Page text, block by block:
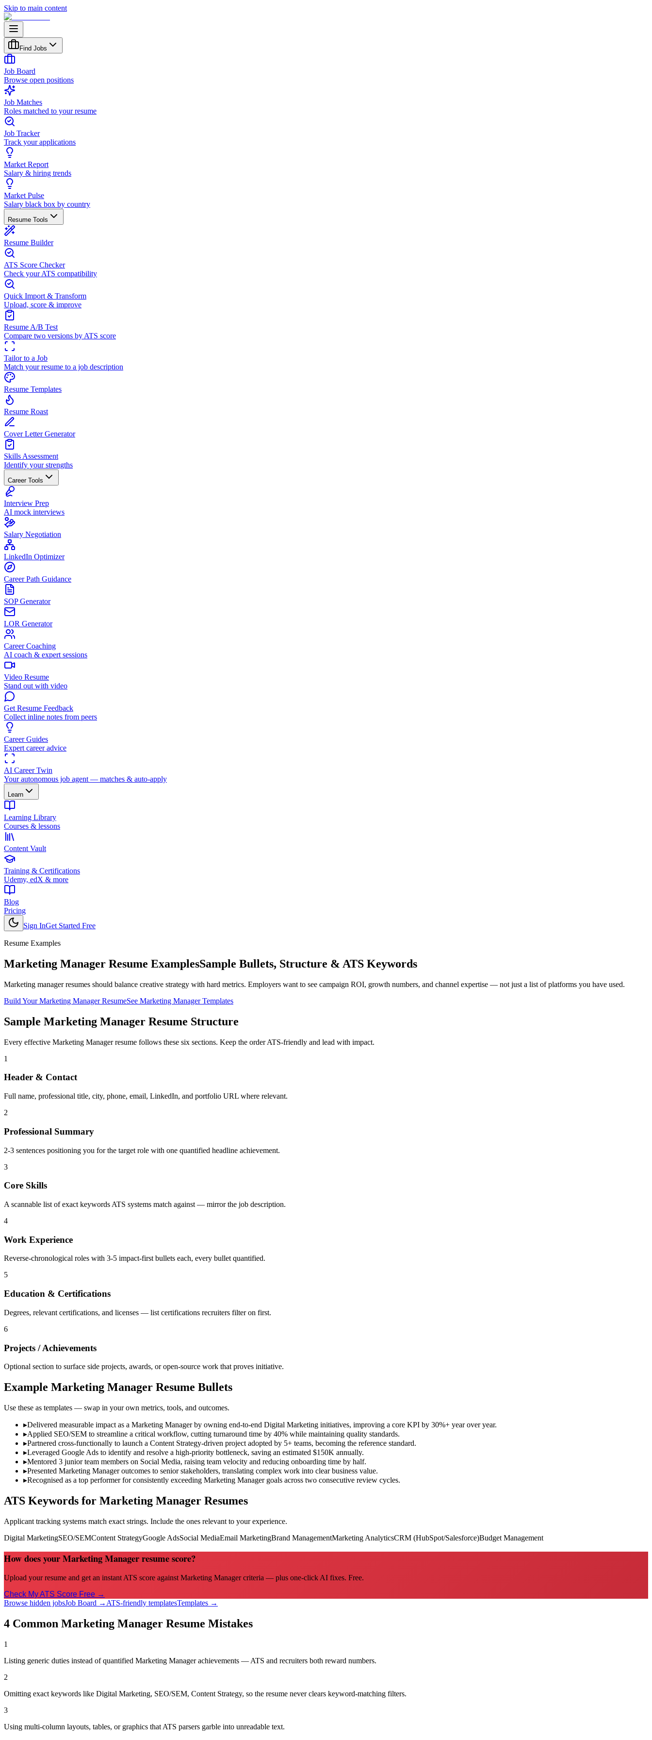
Skip to main content
Find Jobs
Job Board
Browse open positions
Job Matches
Roles matched to your resume
Job Tracker
Track your applications
Market Report
Salary & hiring trends
Market Pulse
Salary black box by country
Resume Tools
Resume Builder
ATS Score Checker
Check your ATS compatibility
Quick Import & Transform
Upload, score & improve
Resume A/B Test
Compare two versions by ATS score
Tailor to a Job
Match your resume to a job description
Resume Templates
Resume Roast
Cover Letter Generator
Skills Assessment
Identify your strengths
Career Tools
Interview Prep
AI mock interviews
Salary Negotiation
LinkedIn Optimizer
Career Path Guidance
SOP Generator
LOR Generator
Career Coaching
AI coach & expert sessions
Video Resume
Stand out with video
Get Resume Feedback
Collect inline notes from peers
Career Guides
Expert career advice
AI Career Twin
Your autonomous job agent — matches & auto-apply
Learn
Learning Library
Courses & lessons
Content Vault
Training & Certifications
Udemy, edX & more
Blog
Pricing
Sign InGet Started Free
Resume Examples
Marketing Manager Resume ExamplesSample Bullets, Structure & ATS Keywords
Marketing manager resumes should balance creative strategy with hard metrics. Employers want to see campaign ROI, growth numbers, and channel expertise — not just a list of platforms you have used.
Build YourMarketing ManagerResumeSee Marketing ManagerTemplates
Sample Marketing Manager Resume Structure
Every effective Marketing Managerresume follows these six sections. Keep the order ATS-friendly and lead with impact.
1
Header & Contact
Full name, professional title, city, phone, email, LinkedIn, and portfolio URL where relevant.
2
Professional Summary
2-3 sentences positioning you for the target role with one quantified headline achievement.
3
Core Skills
A scannable list of exact keywords ATS systems match against — mirror the job description.
4
Work Experience
Reverse-chronological roles with 3-5 impact-first bullets each, every bullet quantified.
5
Education & Certifications
Degrees, relevant certifications, and licenses — list certifications recruiters filter on first.
6
Projects / Achievements
Optional section to surface side projects, awards, or open-source work that proves initiative.
Example Marketing Manager Resume Bullets
Use these as templates — swap in your own metrics, tools, and outcomes.
▸Delivered measurable impact as a Marketing Manager by owning end-to-end Digital Marketing initiatives, improving a core KPI by 30%+ year over year.
▸Applied SEO/SEM to streamline a critical workflow, cutting turnaround time by 40% while maintaining quality standards.
▸Partnered cross-functionally to launch a Content Strategy-driven project adopted by 5+ teams, becoming the reference standard.
▸Leveraged Google Ads to identify and resolve a high-priority bottleneck, saving an estimated $150K annually.
▸Mentored 3 junior team members on Social Media, raising team velocity and reducing onboarding time by half.
▸Presented Marketing Manager outcomes to senior stakeholders, translating complex work into clear business value.
▸Recognised as a top performer for consistently exceeding Marketing Manager goals across two consecutive review cycles.
ATS Keywords for Marketing Manager Resumes
Applicant tracking systems match exact strings. Include the ones relevant to your experience.
Digital MarketingSEO/SEMContent StrategyGoogle AdsSocial MediaEmail MarketingBrand ManagementMarketing AnalyticsCRM (HubSpot/Salesforce)Budget Management
How does your Marketing Manager resume score?
Upload your resume and get an instant ATS score against Marketing Manager criteria — plus one-click AI fixes. Free.
Check My ATS Score Free →
Browse hidden jobsJob Board → ATS-friendly templatesTemplates →
4 Common Marketing Manager Resume Mistakes
1
Listing generic duties instead of quantified Marketing Manager achievements — ATS and recruiters both reward numbers.
2
Omitting exact keywords like Digital Marketing, SEO/SEM, Content Strategy, so the resume never clears keyword-matching filters.
3
Using multi-column layouts, tables, or graphics that ATS parsers garble into unreadable text.